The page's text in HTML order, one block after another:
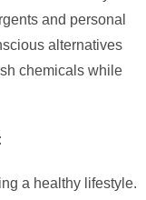
and personal
alternatives
chemicals while
a healthy lifestyle.